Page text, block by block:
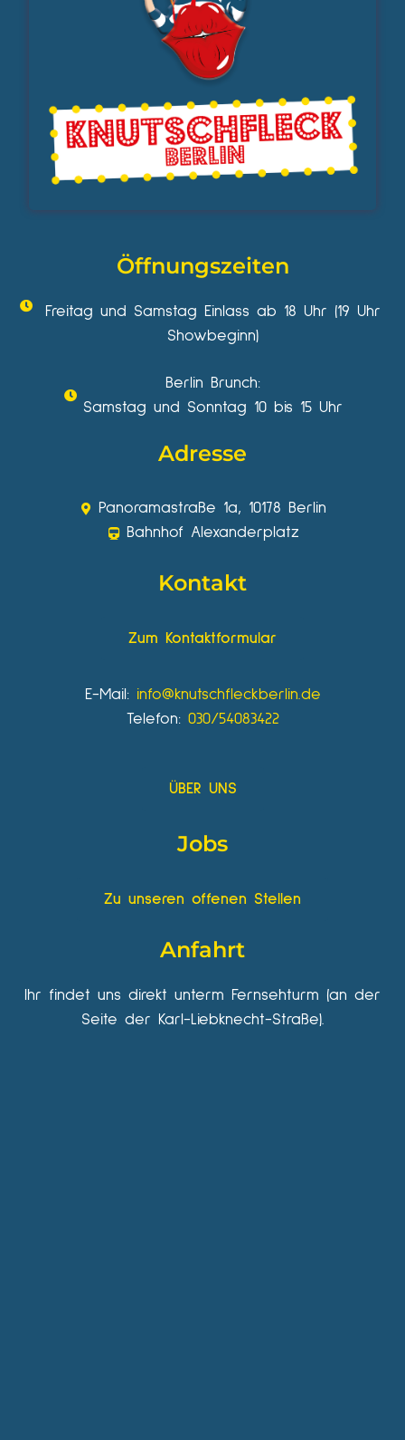
Öffnungszeiten
Freitag und Samstag Einlass ab 18 Uhr (19 Uhr
Showbeginn)
Berlin Brunch:
Samstag und Sonntag 10 bis 15 Uhr
Adresse
Panoramastraße 1a, 10178 Berlin
Bahnhof Alexanderplatz
Kontakt
Zum Kontaktformular
E-Mail: info@knutschfleckberlin.de
Telefon: 030/54083422
ÜBER UNS
Jobs
Zu unseren offenen Stellen
Anfahrt
Ihr findet uns direkt unterm Fernsehturm (an der
Seite der Karl-Liebknecht-Straße).